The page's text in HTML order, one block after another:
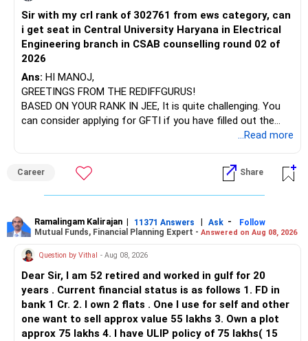
Mutual Fund investments are subject to market risks. Read
all scheme related documents carefully before investing.
Best regards,
Naveenn Kummar, BE, MBA, QPFP
Chief Financial Planner | AMFI Registered MFD
https://members.networkfp.com/member/naveenkumarreddy-
vadula-chennai
You have exposure to:
– ICICI Prudential Energy Opportunities
– SBI Energy Opportunities
There is no strong need to hold two funds in the same
sector.
But given your age, even this allocation should remain
You currently have:
– HDFC Flexi Cap
– ICICI Prudential Flexi Cap
This is another clear area for consolidation.
BEST WISHES.
Sir with my crl rank of 302761 from ews category, can
i get seat in Central University Haryana in Electrical
Engineering branch in CSAB counselling round 02 of
2026
Ans: HI MANOJ,
GREETINGS FROM THE REDIFFGURUS!
BASED ON YOUR RANK IN JEE, It is quite challenging. You
can consider applying for GFTI if you have filled out the
ALL THE BEST.
...Read more
Career Share
Ramalingam Kalirajan | 11371 Answers | Ask -
Follow
Mutual Funds, Financial Planning Expert - Answered on Aug 08, 2026
Question by Vithal - Aug 08, 2026
Dear Sir, I am 52 retired and worked in gulf for 20
years . Current financial status is as follows 1. FD in
bank 1 Cr. 2. I own 2 flats . One I use for self and other
one want to sell approx value 55 lakhs 3. Own a plot
approx 75 lakhs 4. I have ULIP policy of 75 lakhs( 15